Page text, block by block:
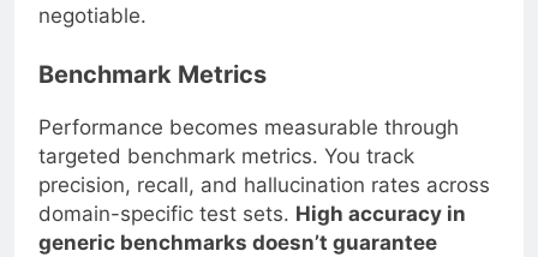
negotiable.
Benchmark Metrics
Performance becomes measurable through
targeted benchmark metrics. You track
precision, recall, and hallucination rates across
domain-specific test sets. High accuracy in
generic benchmarks doesn’t guarantee